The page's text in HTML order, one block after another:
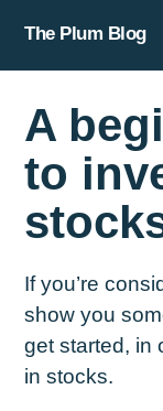
The Plum Blog
A
to
If you’re
show you
get started, in
in stocks.